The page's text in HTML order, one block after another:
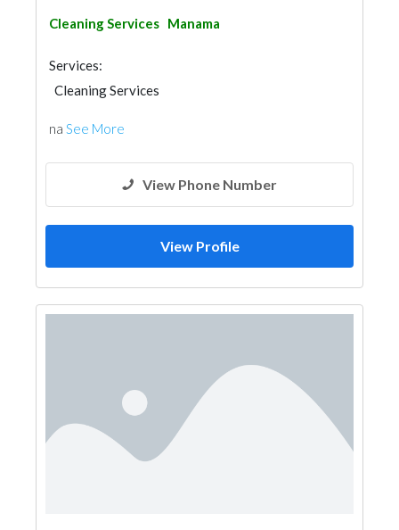
Cleaning Services Manama
Services:
Cleaning Services
na See More
View Phone Number
View Profile